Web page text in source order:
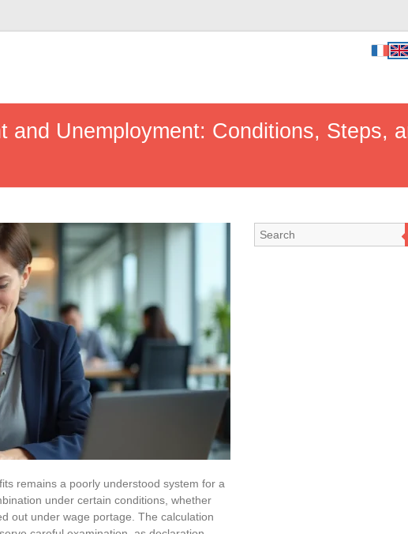
and Unemployment: Conditions, Steps,
remains a poorly understood system for a
under certain conditions, whether
out under wage portage. The calculation